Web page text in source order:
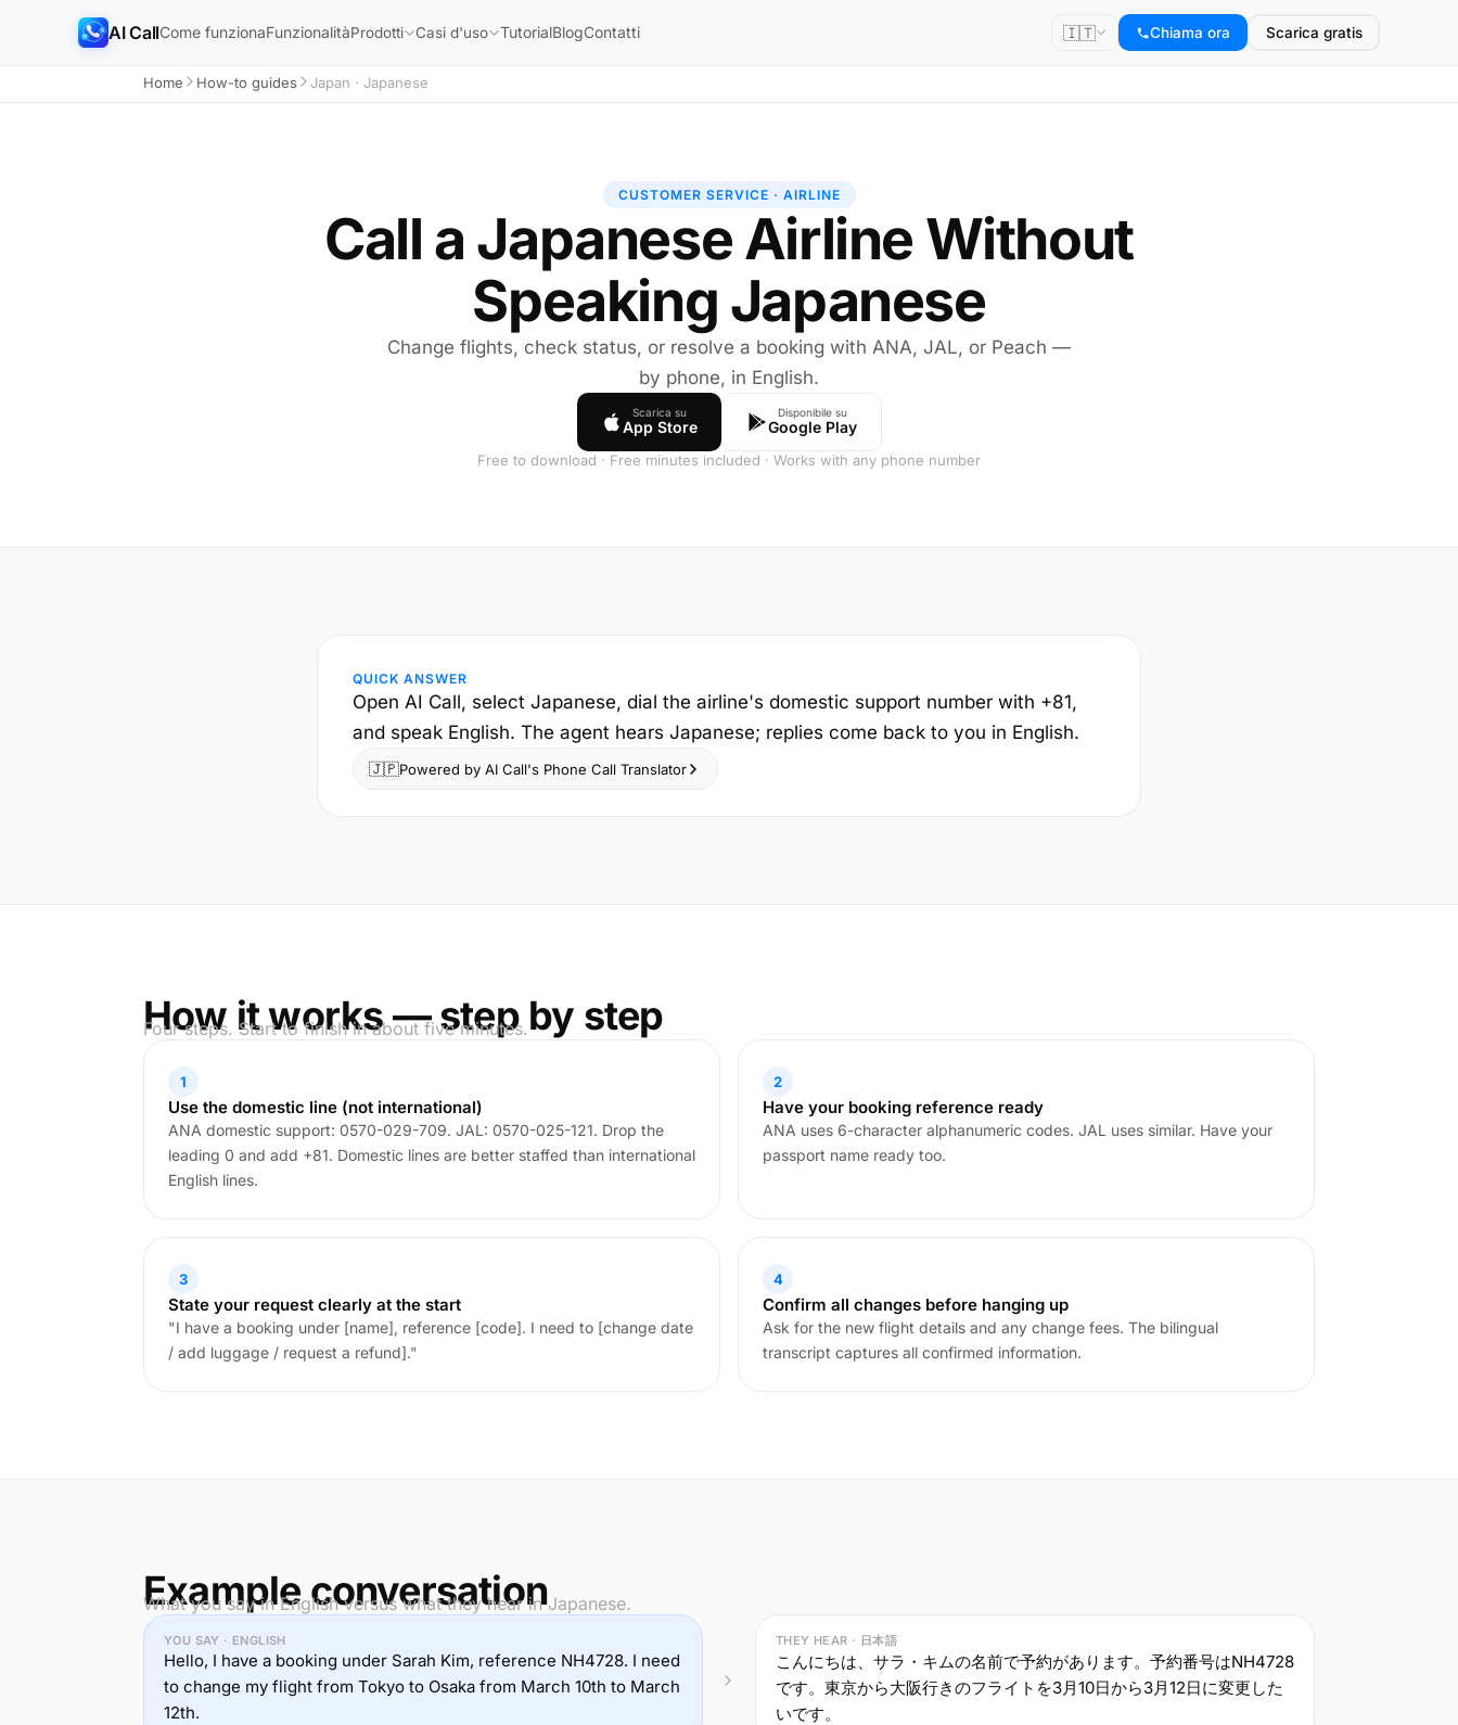
AI CallCome funzionaFunzionalitàProdotti Casi d'uso TutorialBlogContatti 🇮🇹 Chiama ora Scarica gratis
Home How-to guides Japan · Japanese
CUSTOMER SERVICE · AIRLINE
Call a Japanese Airline Without
Speaking Japanese
Change flights, check status, or resolve a booking with ANA, JAL, or Peach —
by phone, in English.
Scarica su
App Store
Disponibile su
Google Play
Free to download · Free minutes included · Works with any phone number
QUICK ANSWER
Open AI Call, select Japanese, dial the airline's domestic support number with +81,
and speak English. The agent hears Japanese; replies come back to you in English.
🇯🇵Powered by AI Call's Phone Call Translator
How it works — step by step
Four steps. Start to finish in about five minutes.
1
Use the domestic line (not international)
ANA domestic support: 0570-029-709. JAL: 0570-025-121. Drop the
leading 0 and add +81. Domestic lines are better staffed than international
English lines.
2
Have your booking reference ready
ANA uses 6-character alphanumeric codes. JAL uses similar. Have your
passport name ready too.
3
State your request clearly at the start
"I have a booking under [name], reference [code]. I need to [change date
/ add luggage / request a refund]."
4
Confirm all changes before hanging up
Ask for the new flight details and any change fees. The bilingual
transcript captures all confirmed information.
Example conversation
What you say in English versus what they hear in Japanese.
YOU SAY · ENGLISH
Hello, I have a booking under Sarah Kim, reference NH4728. I need
to change my flight from Tokyo to Osaka from March 10th to March
12th.
THEY HEAR · 日本語
こんにちは、サラ・キムの名前で予約があります。予約番号はNH4728
です。東京から大阪行きのフライトを3月10日から3月12日に変更した
いです。